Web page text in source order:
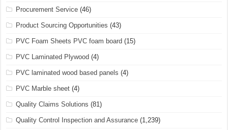
Procurement Service (46)
Product Sourcing Opportunities (43)
PVC Foam Sheets PVC foam board (15)
PVC Laminated Plywood (4)
PVC laminated wood based panels (4)
PVC Marble sheet (4)
Quality Claims Solutions (81)
Quality Control Inspection and Assurance (1,239)